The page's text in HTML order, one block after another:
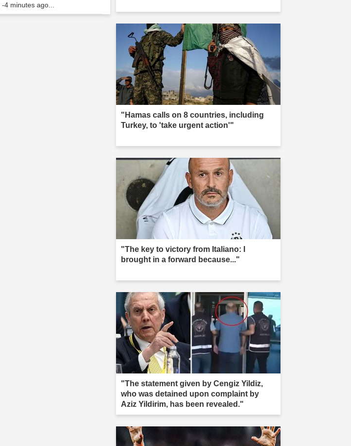
-4 minutes ago...
"Hamas calls on 8 countries, including
Turkey, to 'take urgent action'"
"The key to victory from Italiano: I
brought in a forward because..."
"The statement given by Cengiz Yildiz,
who was detained upon complaint by
Aziz Yildirim, has been revealed."